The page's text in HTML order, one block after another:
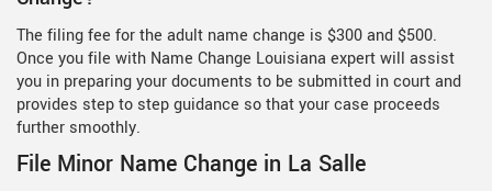
The filing fee for the adult name change is $300 and $500.
Once you file with Name Change Louisiana expert will assist
you in preparing your documents to be submitted in court and
provides step to step guidance so that your case proceeds
further smoothly.
File Minor Name Change in La Salle